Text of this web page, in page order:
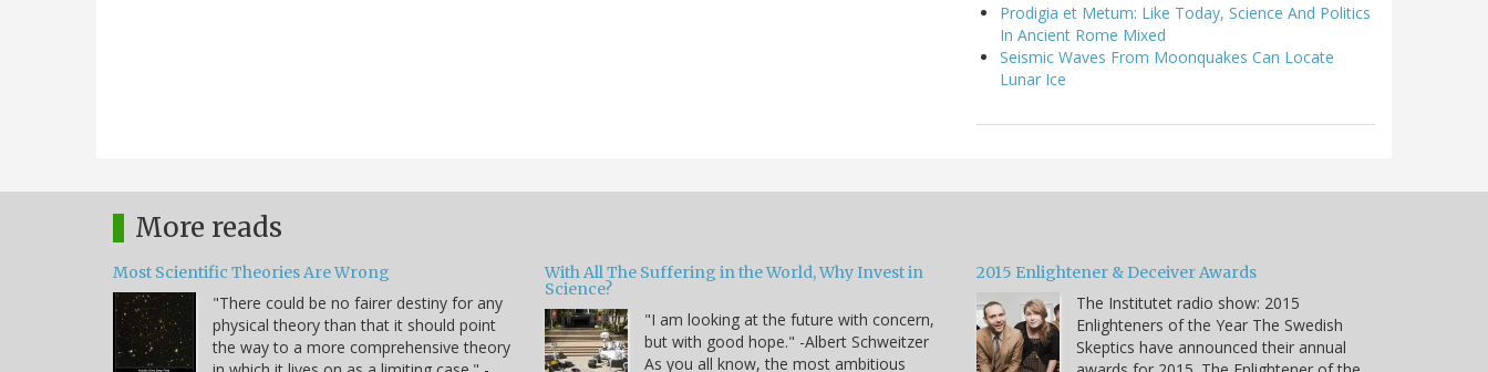
Prodigia et Metum: Like Today, Science And Politics
In Ancient Rome Mixed
Seismic Waves From Moonquakes Can Locate
Lunar Ice
More reads
Most Scientific Theories Are Wrong
"There could be no fairer destiny for any
physical theory than that it should point
the way to a more comprehensive theory
With All The Suffering in the World, Why Invest in
Science?
"I am looking at the future with concern,
but with good hope." -Albert Schweitzer
As you all know, the most ambitious
2015 Enlightener & Deceiver Awards
The Institutet radio show: 2015
Enlighteners of the Year The Swedish
Skeptics have announced their annual